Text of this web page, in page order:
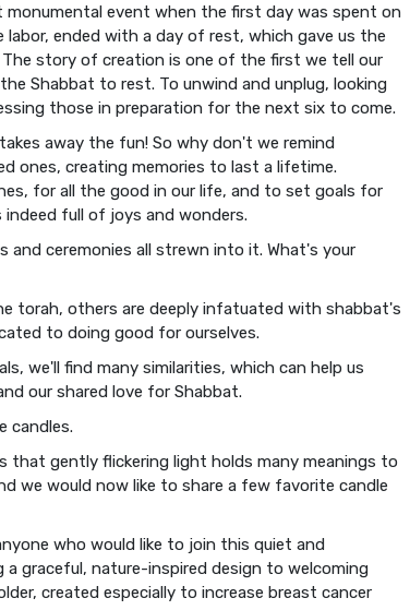
event when the first day was spent on
ended with a day of rest, which gave us the
story of creation is one of the first we tell our
Shabbat to rest. To unwind and unplug, looking
those in preparation for the next six to come.
away the fun! So why don't we remind
ones, creating memories to last a lifetime.
for all the good in our life, and to set goals for
full of joys and wonders.
and ceremonies all strewn into it. What's your
torah, others are deeply infatuated with shabbat's
to doing good for ourselves.
we'll find many similarities, which can help us
our shared love for Shabbat.
candles.
that gently flickering light holds many meanings to
we would now like to share a few favorite candle
who would like to join this quiet and
a graceful, nature-inspired design to welcoming
created especially to increase breast cancer